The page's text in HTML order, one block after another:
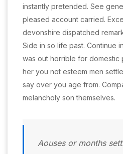
instantly pretended. See
pleased account carried.
devonshire dispatched
Side in so life past. Continue
was out horrible for domestic
her you not esteem men
say over you age from.
melancholy son themselves.
Aouses or months